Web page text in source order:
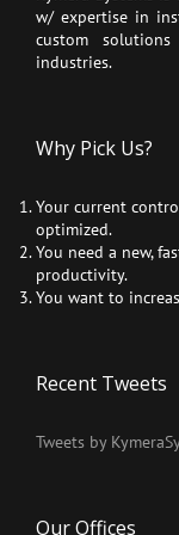
w/ expertise in
custom
industries.
Why Pick Us?
Your current
optimized.
You need a new,
productivity.
You want to
Recent Tweets
Tweets by
Our Offices